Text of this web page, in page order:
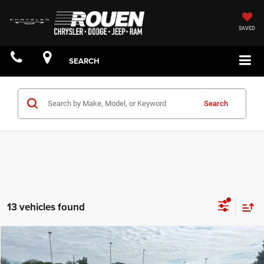
SAVED
SEARCH
Search
13 vehicles found
$44,174
Compare Vehicle